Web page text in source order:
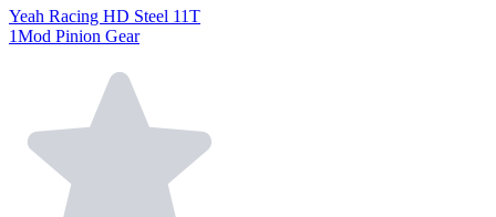
Yeah Racing HD Steel 11T
1Mod Pinion Gear